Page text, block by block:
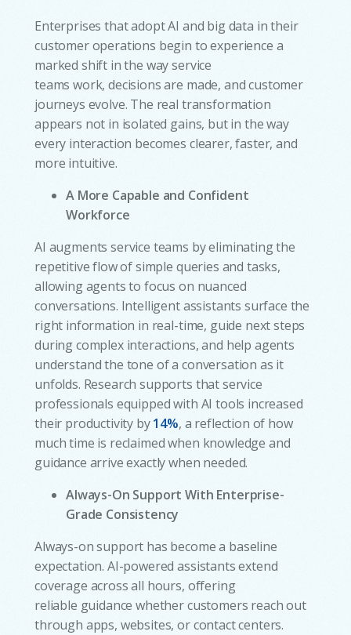
Enterprises that adopt AI and big data in their
customer operations begin to experience a
marked shift in the way service
teams work, decisions are made, and customer
journeys evolve. The real transformation
appears not in isolated gains, but in the way
every interaction becomes clearer, faster, and
more intuitive.
A More Capable and Confident
Workforce
AI augments service teams by eliminating the
repetitive flow of simple queries and tasks,
allowing agents to focus on nuanced
conversations. Intelligent assistants surface the
right information in real-time, guide next steps
during complex interactions, and help agents
understand the tone of a conversation as it
unfolds. Research supports that service
professionals equipped with AI tools increased
their productivity by14%, a reflection of how
much time is reclaimed when knowledge and
guidance arrive exactly when needed.
Always-On Support With Enterprise-
Grade Consistency
Always-on support has become a baseline
expectation. AI-powered assistants extend
coverage across all hours, offering
reliable guidance whether customers reach out
through apps, websites, or contact centers.